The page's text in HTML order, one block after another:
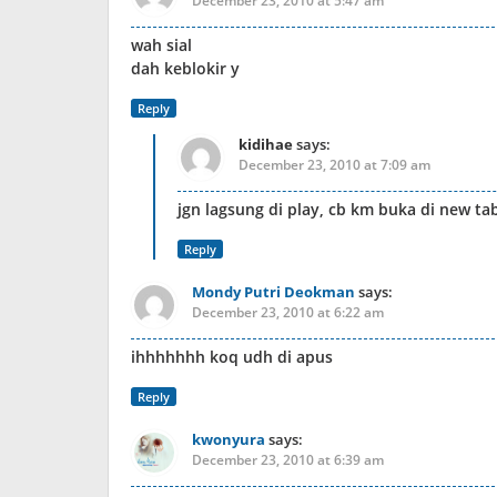
wah sial
dah keblokir y
Reply
kidihaesays:
December 23, 2010 at 7:09 am
jgn lagsung di play, cb km buka di new
Reply
Mondy Putri Deokman says:
December 23, 2010 at 6:22 am
ihhhhhhh koq udh di apus
Reply
kwonyura says:
December 23, 2010 at 6:39 am